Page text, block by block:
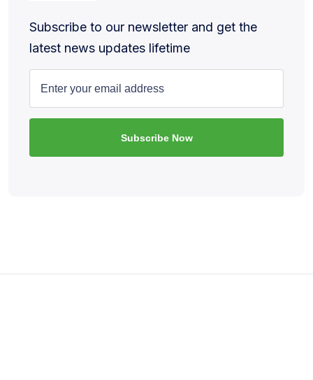
Subscribe to our newsletter and get the
latest news updates lifetime